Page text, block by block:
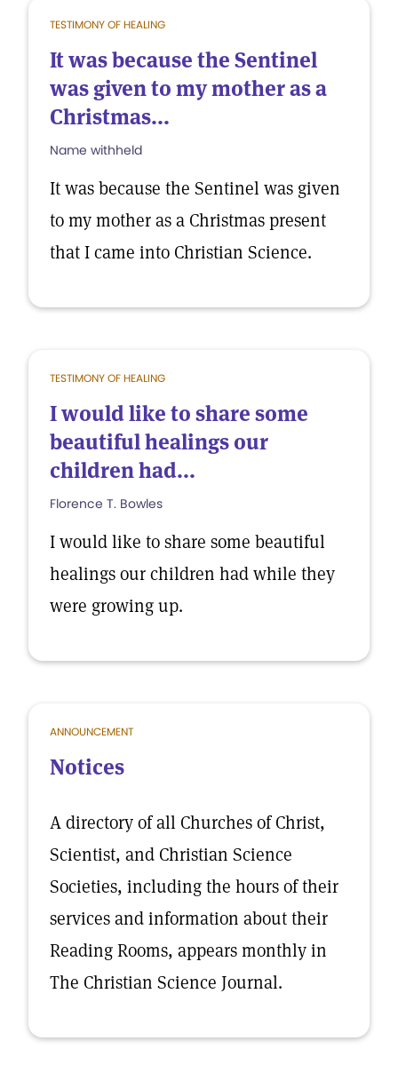
TESTIMONY OF HEALING
It was because the Sentinel
was given to my mother as a
Christmas...
Name withheld
It was because the Sentinel was given
to my mother as a Christmas present
that I came into Christian Science.
TESTIMONY OF HEALING
I would like to share some
beautiful healings our
children had...
Florence T. Bowles
I would like to share some beautiful
healings our children had while they
were growing up.
ANNOUNCEMENT
Notices
A directory of all Churches of Christ,
Scientist, and Christian Science
Societies, including the hours of their
services and information about their
Reading Rooms, appears monthly in
The Christian Science Journal.